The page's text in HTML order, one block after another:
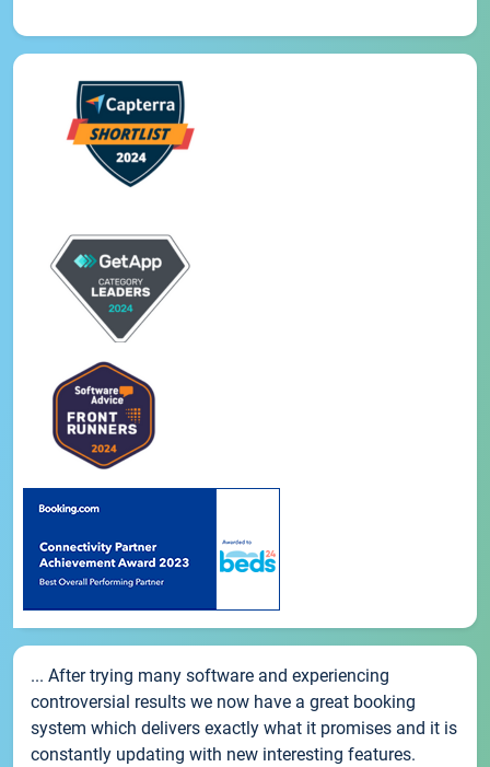
... After trying many software and experiencing
controversial results we now have a great booking
system which delivers exactly what it promises and it is
constantly updating with new interesting features.